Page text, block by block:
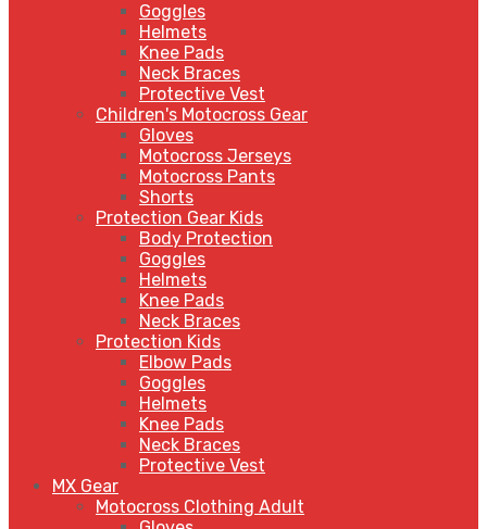
Goggles
Helmets
Knee Pads
Neck Braces
Protective Vest
Children's Motocross Gear
Gloves
Motocross Jerseys
Motocross Pants
Shorts
Protection Gear Kids
Body Protection
Goggles
Helmets
Knee Pads
Neck Braces
Protection Kids
Elbow Pads
Goggles
Helmets
Knee Pads
Neck Braces
Protective Vest
MX Gear
Motocross Clothing Adult